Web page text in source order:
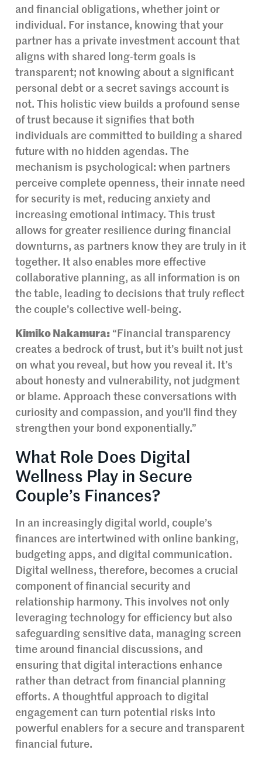
and financial obligations, whether joint or
individual. For instance, knowing that your
partner has a private investment account that
aligns with shared long-term goals is
transparent; not knowing about a significant
personal debt or a secret savings account is
not. This holistic view builds a profound sense
of trust because it signifies that both
individuals are committed to building a shared
future with no hidden agendas. The
mechanism is psychological: when partners
perceive complete openness, their innate need
for security is met, reducing anxiety and
increasing emotional intimacy. This trust
allows for greater resilience during financial
downturns, as partners know they are truly in it
together. It also enables more effective
collaborative planning, as all information is on
the table, leading to decisions that truly reflect
the couple’s collective well-being.
Kimiko Nakamura: “Financial transparency
creates a bedrock of trust, but it’s built not just
on what you reveal, but how you reveal it. It’s
about honesty and vulnerability, not judgment
or blame. Approach these conversations with
curiosity and compassion, and you’ll find they
strengthen your bond exponentially.”
What Role Does Digital
Wellness Play in Secure
Couple’s Finances?
In an increasingly digital world, couple’s
finances are intertwined with online banking,
budgeting apps, and digital communication.
Digital wellness, therefore, becomes a crucial
component of financial security and
relationship harmony. This involves not only
leveraging technology for efficiency but also
safeguarding sensitive data, managing screen
time around financial discussions, and
ensuring that digital interactions enhance
rather than detract from financial planning
efforts. A thoughtful approach to digital
engagement can turn potential risks into
powerful enablers for a secure and transparent
financial future.